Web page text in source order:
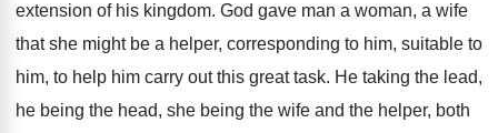
extension of his kingdom. God gave man a woman, a wife
that she might be a helper, corresponding to him, suitable to
him, to help him carry out this great task. He taking the lead,
he being the head, she being the wife and the helper, both